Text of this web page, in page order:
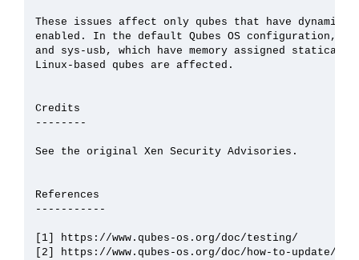
These issues affect only qubes that have dynamic
enabled. In the default Qubes OS configuration,
and sys-usb, which have memory assigned
Linux-based qubes are affected.
Credits
--------
See the original Xen Security Advisories.
References
-----------
[1] https://www.qubes-os.org/doc/testing/
[2] https://www.qubes-os.org/doc/how-to-update/